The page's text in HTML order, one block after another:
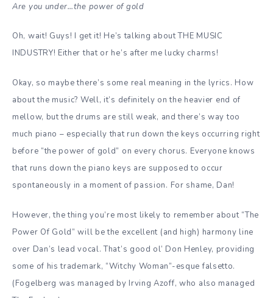
Are you under…the power of gold
Oh, wait! Guys! I get it! He’s talking about THE MUSIC
INDUSTRY! Either that or he’s after me lucky charms!
Okay, so maybe there’s some real meaning in the lyrics. How
about the music? Well, it’s definitely on the heavier end of
mellow, but the drums are still weak, and there’s way too
much piano – especially that run down the keys occurring right
before “the power of gold” on every chorus. Everyone knows
that runs down the piano keys are supposed to occur
spontaneously in a moment of passion. For shame, Dan!
However, the thing you’re most likely to remember about “The
Power Of Gold” will be the excellent (and high) harmony line
over Dan’s lead vocal. That’s good ol’ Don Henley, providing
some of his trademark, “Witchy Woman”-esque falsetto.
(Fogelberg was managed by Irving Azoff, who also managed